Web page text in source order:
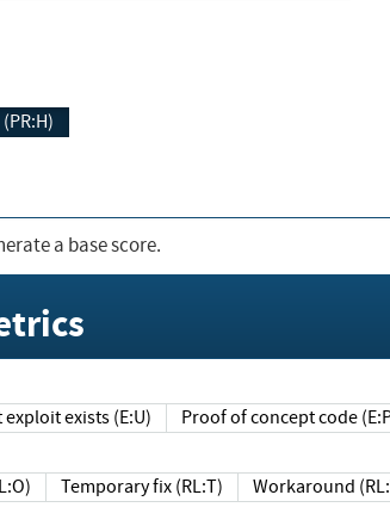
High (PR:H)
a base score.
that exploit exists (E:U) Proof of concept code
Temporary fix (RL:T)